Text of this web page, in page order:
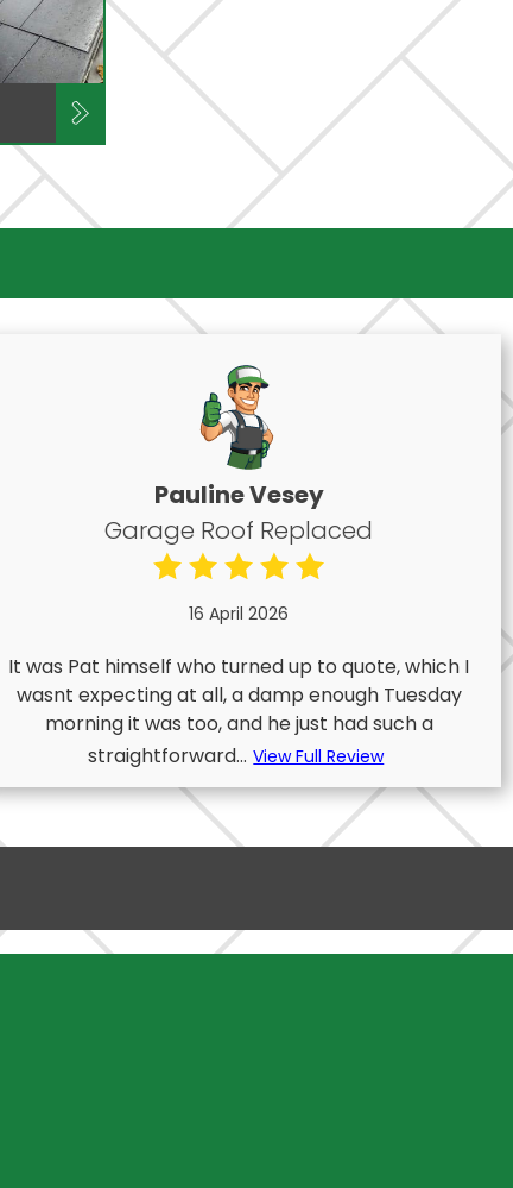
Pauline Vesey
Garage Roof Replaced
16 April 2026
It was Pat himself who turned up to quote, which I
wasnt expecting at all, a damp enough Tuesday
morning it was too, and he just had such a
straightforward... View Full Review